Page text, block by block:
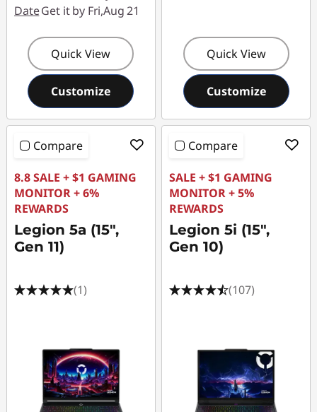
DateGet it by Fri,Aug 21
Quick View
Customize
Quick View
Customize
Compare
8.8 SALE + $1 GAMING
MONITOR + 6%
REWARDS
Legion 5a (15",
Gen 11)
(1)
Compare
SALE + $1 GAMING
MONITOR + 5%
REWARDS
Legion 5i (15",
Gen 10)
(107)